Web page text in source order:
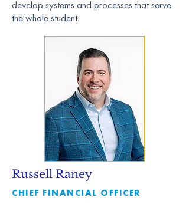
develop systems and processes that serve
the whole student.
Russell Raney
CHIEF FINANCIAL OFFICER